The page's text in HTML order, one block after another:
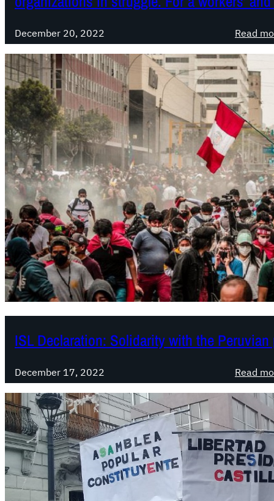
December 20, 2022 Read
ISL Declaration: Solidarity with the Peruvian
December 17, 2022 Read